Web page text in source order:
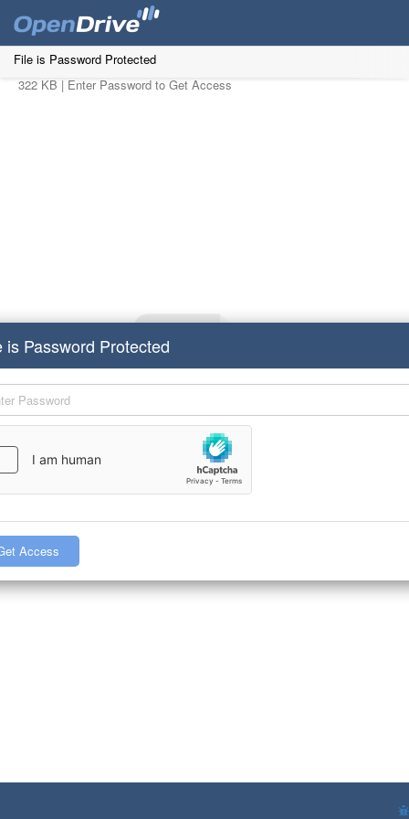
is Password Protected
File is Password Protected
322 KB | Enter Password to Get Access